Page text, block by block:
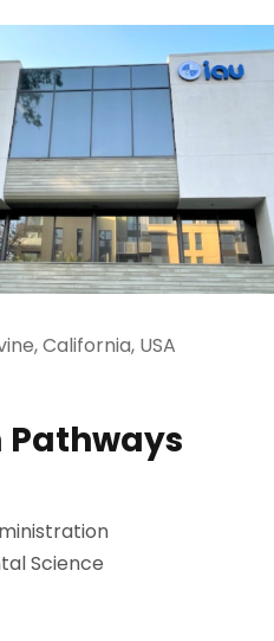
California, USA
Pathways
Science